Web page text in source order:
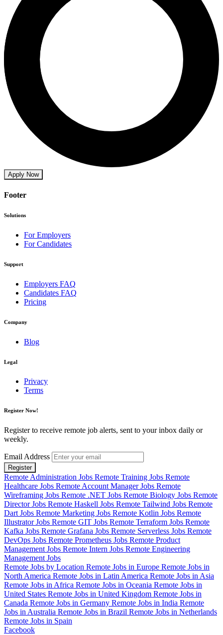
Apply Now
Footer
Solutions
For Employers
For Candidates
Support
Employers FAQ
Candidates FAQ
Pricing
Company
Blog
Legal
Privacy
Terms
Register Now!
Register to receive remote job alerts, sent to your inbox daily or
weekly.
Email Address
Register
Remote Administration Jobs Remote Training Jobs Remote
Healthcare Jobs Remote Account Manager Jobs Remote
Wireframing Jobs Remote .NET Jobs Remote Biology Jobs Remote
Director Jobs Remote Haskell Jobs Remote Tailwind Jobs Remote
Dart Jobs Remote Marketing Jobs Remote Kotlin Jobs Remote
Illustrator Jobs Remote GIT Jobs Remote Terraform Jobs Remote
Kafka Jobs Remote Grafana Jobs Remote Serverless Jobs Remote
DevOps Jobs Remote Prometheus Jobs Remote Product
Management Jobs Remote Intern Jobs Remote Engineering
Management Jobs
Remote Jobs by Location Remote Jobs in Europe Remote Jobs in
North America Remote Jobs in Latin America Remote Jobs in Asia
Remote Jobs in Africa Remote Jobs in Oceania Remote Jobs in
United States Remote Jobs in United Kingdom Remote Jobs in
Canada Remote Jobs in Germany Remote Jobs in India Remote
Jobs in Australia Remote Jobs in Brazil Remote Jobs in Netherlands
Remote Jobs in Spain
Facebook